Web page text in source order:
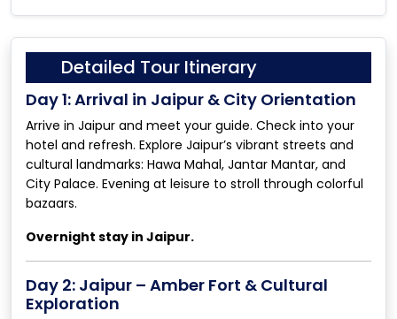
Detailed Tour Itinerary
Day 1: Arrival in Jaipur & City Orientation
Arrive in Jaipur and meet your guide. Check into your
hotel and refresh. Explore Jaipur’s vibrant streets and
cultural landmarks: Hawa Mahal, Jantar Mantar, and
City Palace. Evening at leisure to stroll through colorful
bazaars.
Overnight stay in Jaipur.
Day 2: Jaipur – Amber Fort & Cultural
Exploration